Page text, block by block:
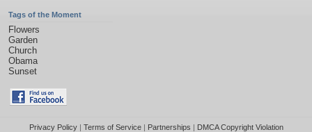
Tags of the Moment
Flowers
Garden
Church
Obama
Sunset
Privacy Policy| Terms of Service| Partnerships | DMCA Copyright Violation